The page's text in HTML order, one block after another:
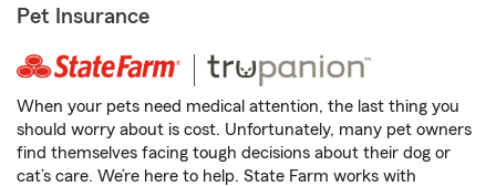
Pet Insurance
When your pets need medical attention, the last thing you
should worry about is cost. Unfortunately, many pet owners
find themselves facing tough decisions about their dog or
cat’s care. We’re here to help. State Farm works with